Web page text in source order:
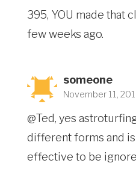
395, YOU made that
few weeks ago.
someone
November 11,
@Ted, yes
different forms and
effective to be